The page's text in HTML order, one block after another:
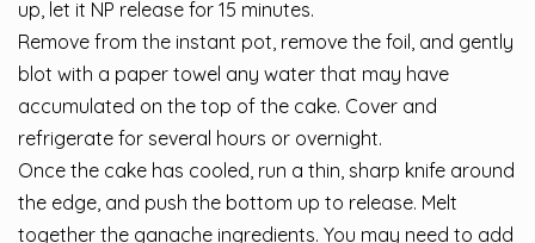
up, let it NP release for 15 minutes.
Remove from the instant pot, remove the foil, and gently
blot with a paper towel any water that may have
accumulated on the top of the cake. Cover and
refrigerate for several hours or overnight.
Once the cake has cooled, run a thin, sharp knife around
the edge, and push the bottom up to release. Melt
together the ganache ingredients. You may need to add